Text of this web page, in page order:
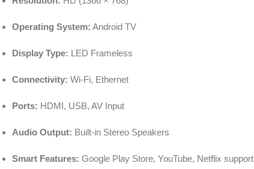
Operating System: Android TV
Display Type: LED Frameless
Connectivity: Wi-Fi, Ethernet
Ports: HDMI, USB, AV Input
Audio Output: Built-in Stereo Speakers
Smart Features: Google Play Store, YouTube, Netflix support